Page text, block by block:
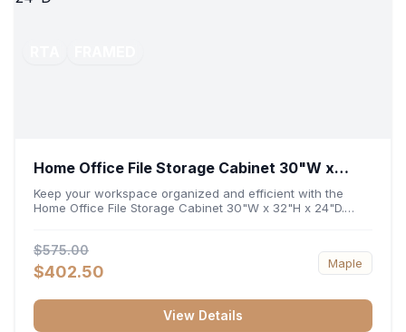
Home Office File Storage Cabinet 30"W x
32"H x 24"D
Keep your workspace organized and efficient with the
Home Office File Storage Cabinet 30"W x 32"H x 24"D.
accommodates letter and legal-sized files while providing
a sturdy surface for printers or desktop accessories. Its
durable construction ensures seamless file access and
$575.00
$402.50 Maple
View Details